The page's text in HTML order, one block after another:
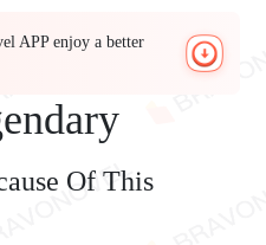
APP enjoy a better
Of This